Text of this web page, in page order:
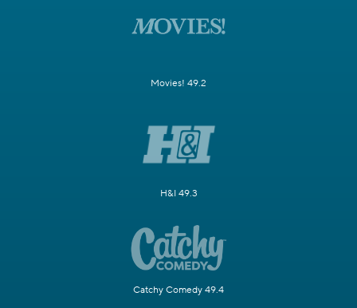
Movies! 49.2
H&I 49.3
Catchy Comedy 49.4